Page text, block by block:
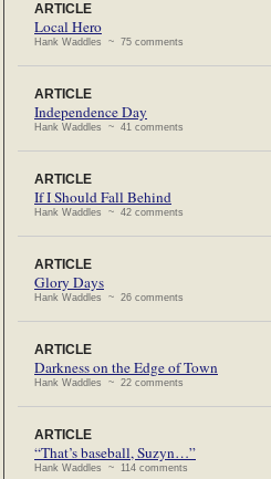
ARTICLE
Local Hero
Hank Waddles ~ 75 comments
ARTICLE
Independence Day
Hank Waddles ~ 41 comments
ARTICLE
If I Should Fall Behind
Hank Waddles ~ 42 comments
ARTICLE
Glory Days
Hank Waddles ~ 26 comments
ARTICLE
Darkness on the Edge of Town
Hank Waddles ~ 22 comments
ARTICLE
“That’s baseball, Suzyn…”
Hank Waddles ~ 114 comments